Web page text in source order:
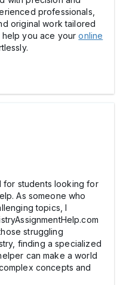
professionals,
original work tailored
help you ace youronline
for students looking for
As someone who
topics, I
struggling
finding a specialized
can make a world
concepts and